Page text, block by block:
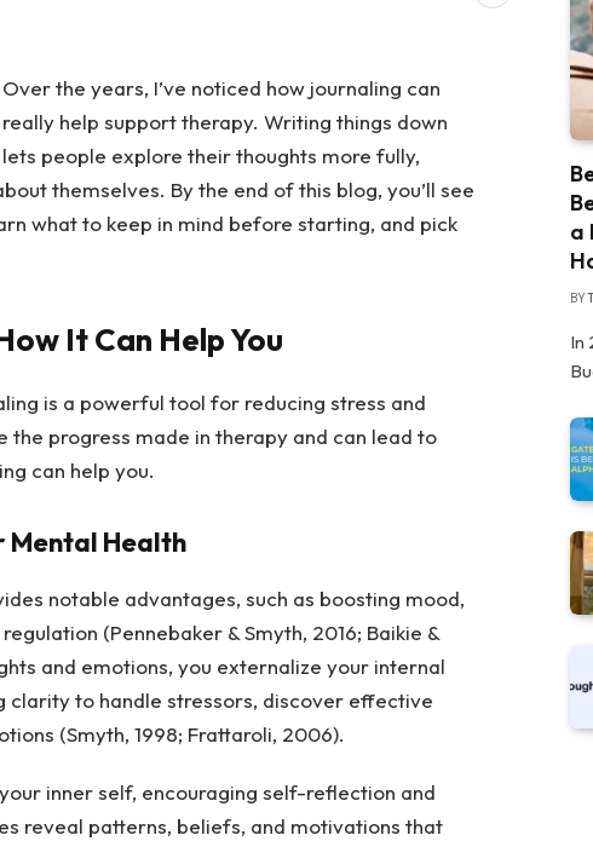
Over the years, I’ve noticed how journaling can
really help support therapy. Writing things down
lets people explore their thoughts more fully,
themselves. By the end of this blog, you’ll see
what to keep in mind before starting, and pick
It Can Help You
is a powerful tool for reducing stress and
progress made in therapy and can lead to
can help you.
Mental Health
notable advantages, such as boosting mood,
(Pennebaker & Smyth, 2016; Baikie &
and emotions, you externalize your internal
clarity to handle stressors, discover effective
(Smyth, 1998; Frattaroli, 2006).
inner self, encouraging self-reflection and
reveal patterns, beliefs, and motivations that
a
BY
In